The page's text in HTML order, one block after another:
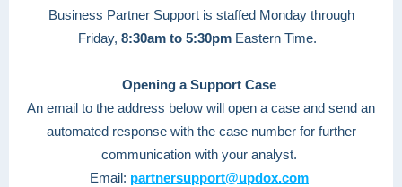
Business Partner Support is staffed Monday through
Friday, 8:30am to 5:30pm Eastern Time.
Opening a Support Case
An email to the address below will open a case and send an
automated response with the case number for further
communication with your analyst.
Email: partnersupport@updox.com